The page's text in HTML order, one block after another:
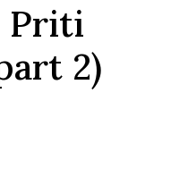
Priti
2)